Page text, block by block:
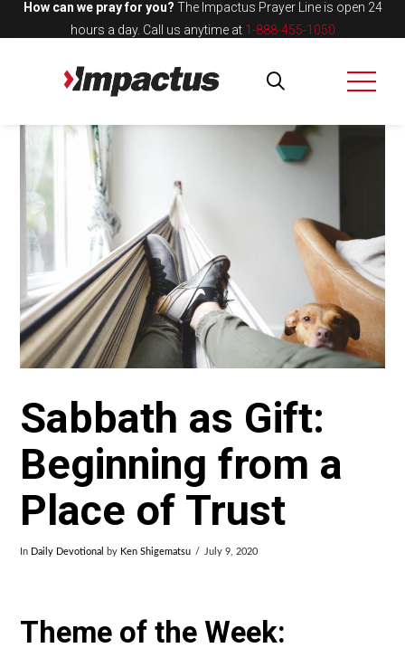
How can we pray for you? The Impactus Prayer Line is open 24
hours a day. Call us anytime at 1-888-455-1050
Sabbath as Gift:
Beginning from a
Place of Trust
In Daily Devotional by Ken Shigematsu July 9, 2020
Theme of the Week: